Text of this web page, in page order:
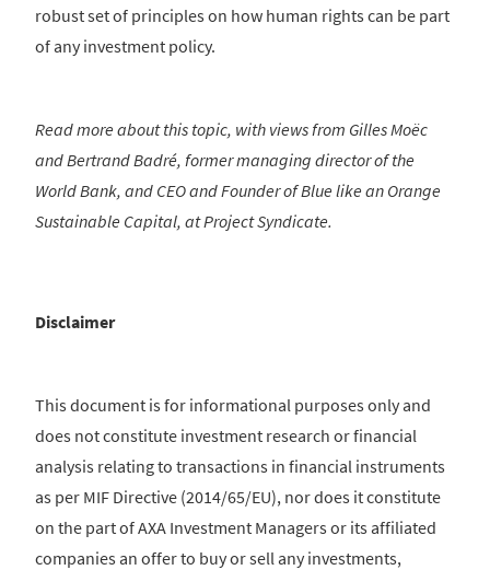
robust set of principles on how human rights can be part
of any investment policy.
Read more about this topic, with views from Gilles Moëc
and Bertrand Badré, former managing director of the
World Bank, and CEO and Founder of Blue like an Orange
Sustainable Capital, at Project Syndicate.
Disclaimer
This document is for informational purposes only and
does not constitute investment research or financial
analysis relating to transactions in financial instruments
as per MIF Directive (2014/65/EU), nor does it constitute
on the part of AXA Investment Managers or its affiliated
companies an offer to buy or sell any investments,